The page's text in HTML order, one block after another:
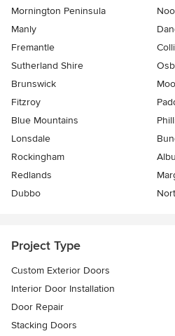
Mornington Peninsula
Manly
Fremantle
Sutherland Shire
Brunswick
Fitzroy
Blue Mountains
Lonsdale
Rockingham
Redlands
Dubbo
Project Type
Custom Exterior Doors
Interior Door Installation
Door Repair
Stacking Doors